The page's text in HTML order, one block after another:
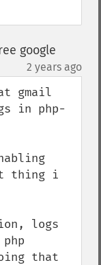
google
2 years ago
gmail
in php-
thing i
logs
that